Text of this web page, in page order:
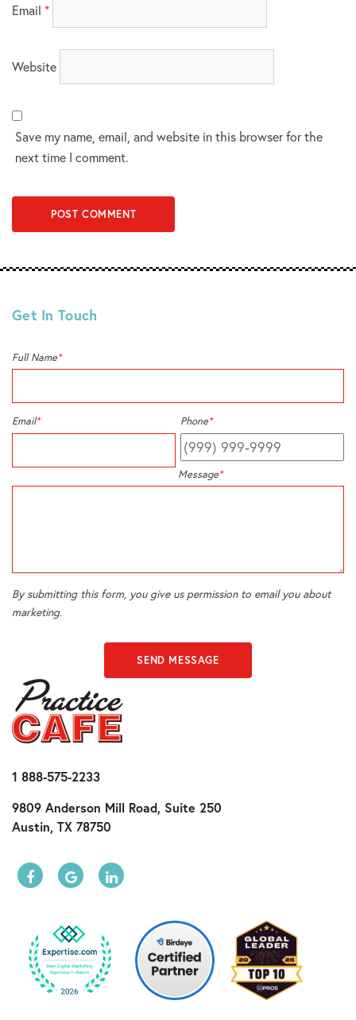
Email *
Website
Save my name, email, and website in this browser for the
next time I comment.
Get In Touch
Full Name*
Email* Phone*
Message*
By submitting this form, you give us permission to email you about
marketing.
SEND MESSAGE
1 888-575-2233
9809 Anderson Mill Road, Suite 250
Austin, TX 78750